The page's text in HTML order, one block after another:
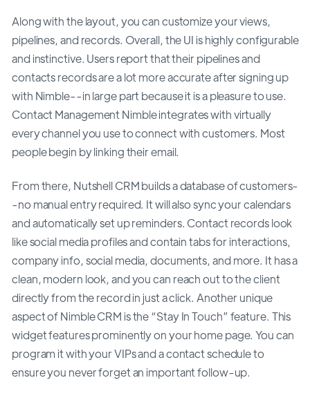
Along with the layout, you can customize your views,
pipelines, and records. Overall, the UI is highly configurable
and instinctive. Users report that their pipelines and
contacts records are a lot more accurate after signing up
with Nimble--in large part because it is a pleasure to use.
Contact Management Nimble integrates with virtually
every channel you use to connect with customers. Most
people begin by linking their email.
From there, Nutshell CRM builds a database of customers-
-no manual entry required. It will also sync your calendars
and automatically set up reminders. Contact records look
like social media profiles and contain tabs for interactions,
company info, social media, documents, and more. It has a
clean, modern look, and you can reach out to the client
directly from the record in just a click. Another unique
aspect of Nimble CRM is the “Stay In Touch” feature. This
widget features prominently on your home page. You can
program it with your VIPs and a contact schedule to
ensure you never forget an important follow-up.